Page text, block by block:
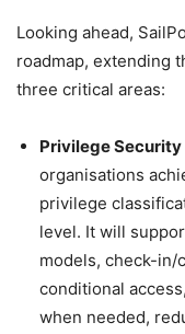
Looking ahead,
roadmap, extending
three critical areas:
Privilege
organisations
privilege
level. It will
models, check-in/
conditional
when needed,